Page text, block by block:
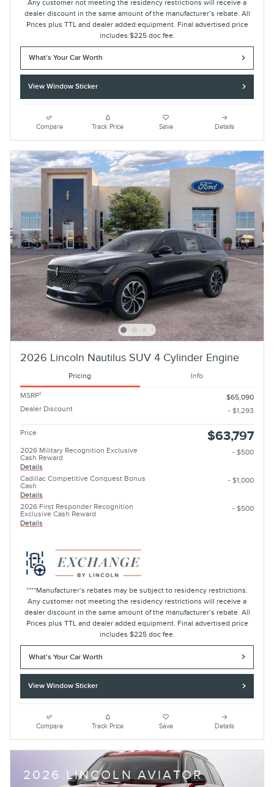
Any customer not meeting the residency restrictions will receive a
dealer discount in the same amount of the manufacturer’s rebate. All
Prices plus TTL and dealer added equipment. Final advertised price
includes $225 doc fee.
What's Your Car Worth
View Window Sticker
Compare Track Price Save Details
2026 Lincoln Nautilus SUV 4 Cylinder Engine
Pricing Info
MSRP1
$65,090
Dealer Discount
- $1,293
Price $63,797
2026 Military Recognition Exclusive
Cash Reward
Details
- $500
Cadillac Competitive Conquest Bonus
Cash
Details
- $1,000
2026 First Responder Recognition
Exclusive Cash Reward
Details
- $500
****Manufacturer’s rebates may be subject to residency restrictions.
Any customer not meeting the residency restrictions will receive a
dealer discount in the same amount of the manufacturer’s rebate. All
Prices plus TTL and dealer added equipment. Final advertised price
includes $225 doc fee.
What's Your Car Worth
View Window Sticker
Compare Track Price Save Details
2026 LINCOLN AVIATOR